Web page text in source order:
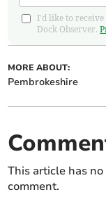
I'd like to receive
Dock Observer.
MORE ABOUT:
Pembrokeshire
This article has
comment.